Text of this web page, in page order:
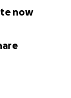
now